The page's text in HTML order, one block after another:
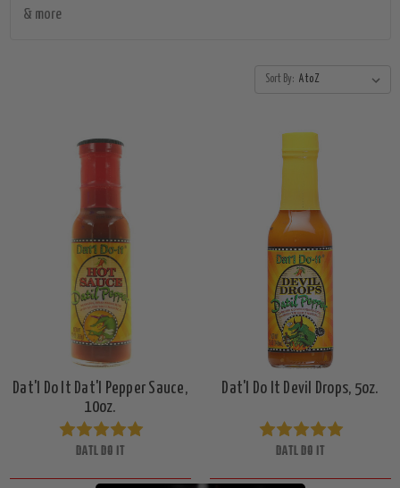
& more
Sort By:
Dat'l Do It Dat'l Pepper Sauce,
10oz.
DATL DO IT
Dat'l Do It Devil Drops, 5oz.
DATL DO IT